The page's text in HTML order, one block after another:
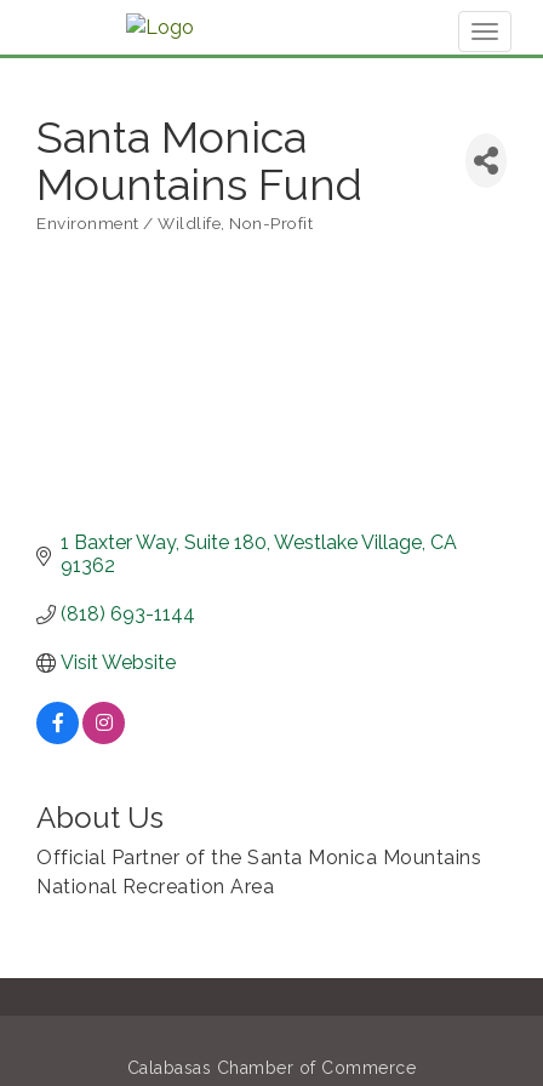
Santa Monica
Mountains Fund
Environment / Wildlife Non-Profit
1 Baxter Way Suite 180 Westlake Village CA
91362
(818) 693-1144
Visit Website
About Us
Official Partner of the Santa Monica Mountains
National Recreation Area
Calabasas Chamber of Commerce